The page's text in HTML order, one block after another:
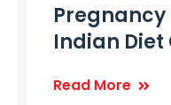
Indian Diet
Read More